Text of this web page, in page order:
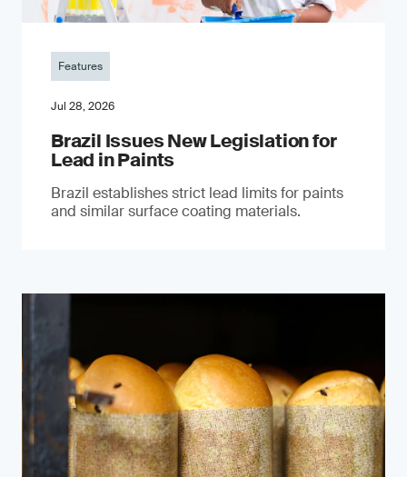
Features
Jul 28, 2026
Brazil Issues New Legislation for
Lead in Paints
Brazil establishes strict lead limits for paints
and similar surface coating materials.